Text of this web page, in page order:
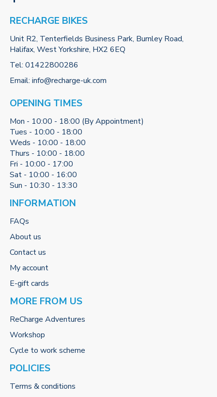
RECHARGE BIKES
Unit R2, Tenterfields Business Park, Burnley Road,
Halifax, West Yorkshire, HX2 6EQ
Tel: 01422800286
Email: info@recharge-uk.com
OPENING TIMES
Mon - 10:00 - 18:00 (By Appointment)
Tues - 10:00 - 18:00
Weds - 10:00 - 18:00
Thurs - 10:00 - 18:00
Fri - 10:00 - 17:00
Sat - 10:00 - 16:00
Sun - 10:30 - 13:30
INFORMATION
FAQs
About us
Contact us
My account
E-gift cards
MORE FROM US
ReCharge Adventures
Workshop
Cycle to work scheme
POLICIES
Terms & conditions